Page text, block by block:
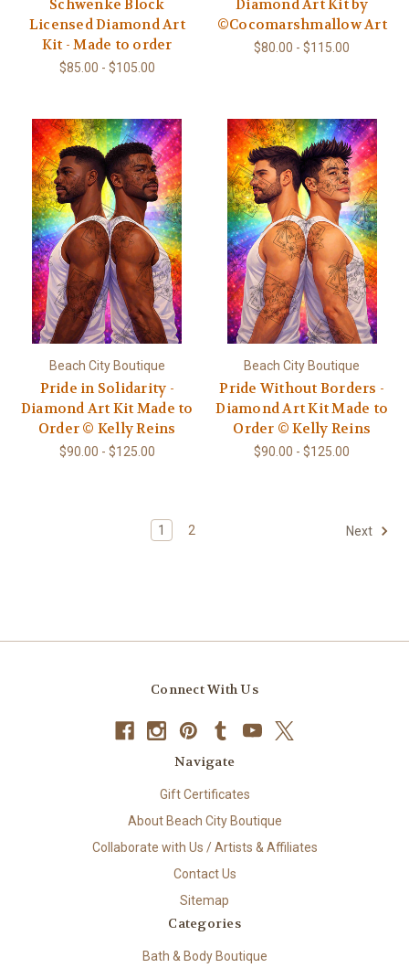
Schwenke Block
Licensed Diamond Art
Kit - Made to order
$85.00 - $105.00
Diamond Art Kit by
©Cocomarshmallow Art
$80.00 - $115.00
Beach City Boutique
Pride in Solidarity -
Diamond Art Kit Made to
Order © Kelly Reins
$90.00 - $125.00
Beach City Boutique
Pride Without Borders -
Diamond Art Kit Made to
Order © Kelly Reins
$90.00 - $125.00
1 2 Next
Connect With Us
Navigate
Gift Certificates
About Beach City Boutique
Collaborate with Us / Artists & Affiliates
Contact Us
Sitemap
Categories
Bath & Body Boutique